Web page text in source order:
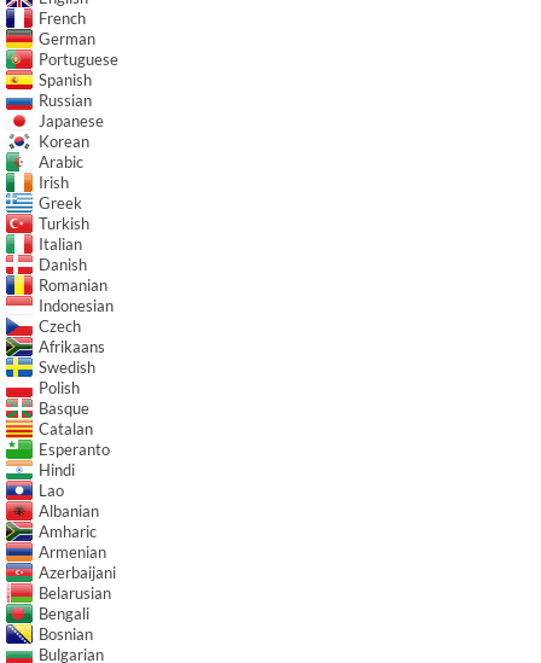
French
German
Portuguese
Spanish
Russian
Japanese
Korean
Arabic
Irish
Greek
Turkish
Italian
Danish
Romanian
Indonesian
Czech
Afrikaans
Swedish
Polish
Basque
Catalan
Esperanto
Hindi
Lao
Albanian
Amharic
Armenian
Azerbaijani
Belarusian
Bengali
Bosnian
Bulgarian